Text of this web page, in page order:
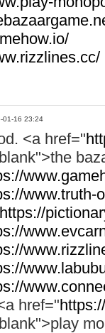
01-16 23:24
<a href="
www.truth-
https://
href="